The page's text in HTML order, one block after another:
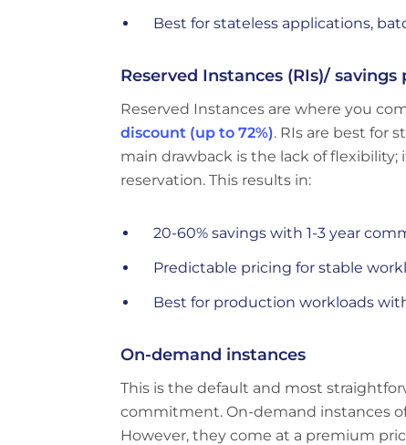
Best for stateless applications,
Reserved Instances (RIs)/ savings
Reserved Instances are where you
discount (up to 72%). RIs are best for
main drawback is the lack of
reservation. This results in:
20-60% savings with 1-3 year
Predictable pricing for stable
Best for production workloads
On-demand instances
This is the default and most
commitment. On-demand instances
However, they come at a premium